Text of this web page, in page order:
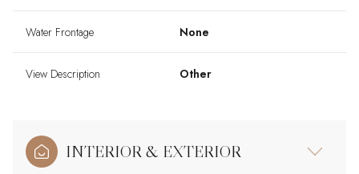
Water Frontage None
View Description Other
INTERIOR & EXTERIOR